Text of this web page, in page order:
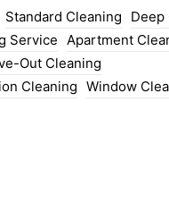
Standard Cleaning
Deep
Service
Apartment
Out Cleaning
Cleaning Window